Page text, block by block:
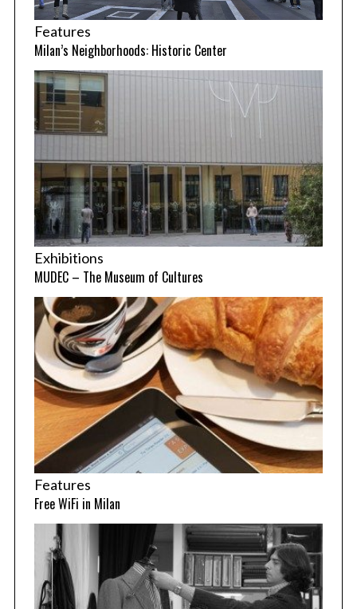
Features
Milan’s Neighborhoods: Historic Center
Exhibitions
MUDEC – The Museum of Cultures
Features
Free WiFi in Milan